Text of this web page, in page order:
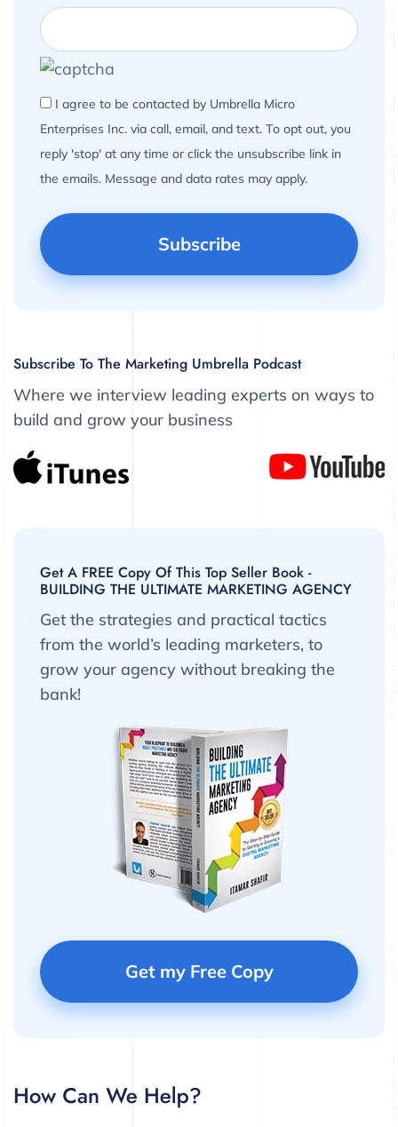
I agree to be contacted by Umbrella Micro
Enterprises Inc. via call, email, and text. To opt out, you
reply 'stop' at any time or click the unsubscribe link in
the emails. Message and data rates may apply.
Subscribe To The Marketing Umbrella Podcast
Where we interview leading experts on ways to
build and grow your business
Get A FREE Copy Of This Top Seller Book -
BUILDING THE ULTIMATE MARKETING AGENCY
Get the strategies and practical tactics
from the world’s leading marketers, to
grow your agency without breaking the
bank!
Get my Free Copy